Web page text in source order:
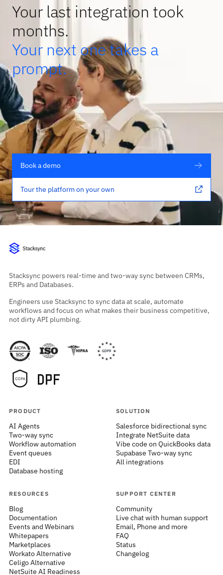
Your last integration took
months.
Your next one takes a
prompt.
Book a demo
Tour the platform on your own
Stacksync powers real-time and two-way sync between CRMs,
ERPs and Databases.
Engineers use Stacksync to sync data at scale, automate
workflows and focus on what makes their business competitive,
not dirty API plumbing.
PRODUCT
AI Agents
Two-way sync
Workflow automation
Event queues
EDI
Database hosting
SOLUTION
Salesforce bidirectional sync
Integrate NetSuite data
Vibe code on QuickBooks data
Supabase Two-way sync
All integrations
RESOURCES
Blog
Documentation
Events and Webinars
Whitepapers
Marketplaces
Workato Alternative
Celigo Alternative
NetSuite AI Readiness
SUPPORT CENTER
Community
Live chat with human support
Email, Phone and more
FAQ
Status
Changelog